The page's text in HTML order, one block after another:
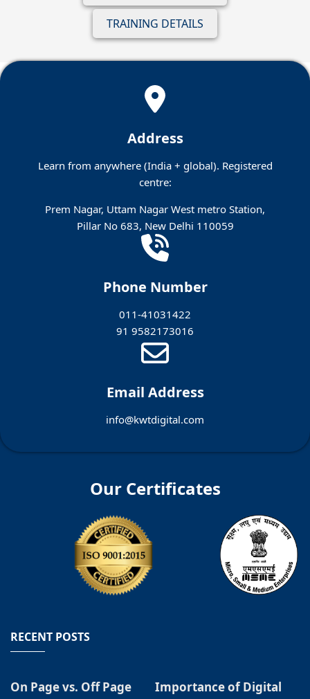
TRAINING DETAILS
Address
Learn from anywhere (India + global). Registered
centre:
Prem Nagar, Uttam Nagar West metro Station,
Pillar No 683, New Delhi 110059
Phone Number
011-41031422
91 9582173016
Email Address
info@kwtdigital.com
Our Certificates
RECENT POSTS
On Page vs. Off Page
Importance of Digital